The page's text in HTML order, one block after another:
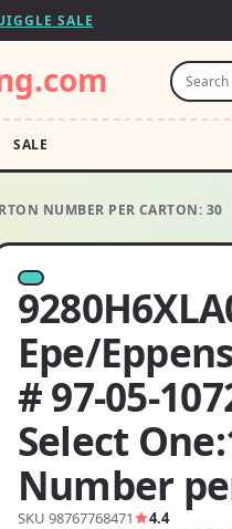
SALE
SALE
NUMBER PER CARTON: 30
Epe/
# 97-05-
Select
Number
SKU 98767768471 4.4